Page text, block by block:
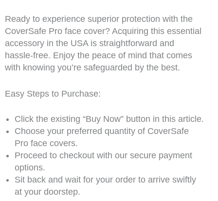
Ready to experience superior protection with the
CoverSafe Pro face cover? Acquiring this essential
accessory in the USA is straightforward and
hassle-free. Enjoy the peace of mind that comes
with knowing you’re safeguarded by the best.
Easy Steps to Purchase:
Click the existing “Buy Now” button in this article.
Choose your preferred quantity of CoverSafe
Pro face covers.
Proceed to checkout with our secure payment
options.
Sit back and wait for your order to arrive swiftly
at your doorstep.